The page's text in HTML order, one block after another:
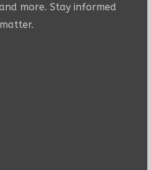
more. Stay informed